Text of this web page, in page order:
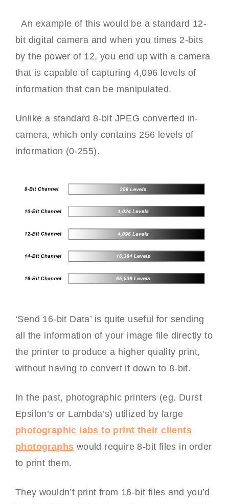
An example of this would be a standard 12-
bit digital camera and when you times 2-bits
by the power of 12, you end up with a camera
that is capable of capturing 4,096 levels of
information that can be manipulated.
Unlike a standard 8-bit JPEG converted in-
camera, which only contains 256 levels of
information (0-255).
‘Send 16-bit Data’ is quite useful for sending
all the information of your image file directly to
the printer to produce a higher quality print,
without having to convert it down to 8-bit.
In the past, photographic printers (eg. Durst
Epsilon’s or Lambda’s) utilized by large
photographic labs to print their clients
photographs would require 8-bit files in order
to print them.
They wouldn’t print from 16-bit files and you’d